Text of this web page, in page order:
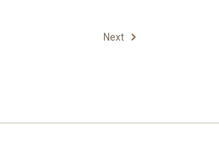
Next